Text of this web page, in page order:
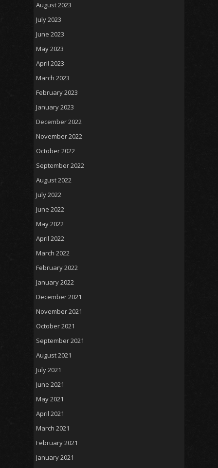
August 2023
July 2023
June 2023
May 2023
April 2023
March 2023
February 2023
January 2023
December 2022
November 2022
October 2022
September 2022
August 2022
July 2022
June 2022
May 2022
April 2022
March 2022
February 2022
January 2022
December 2021
November 2021
October 2021
September 2021
August 2021
July 2021
June 2021
May 2021
April 2021
March 2021
February 2021
January 2021